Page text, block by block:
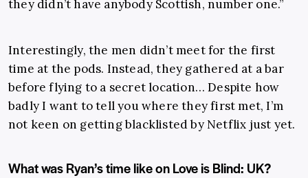
they didn’t have anybody Scottish, number one.”
Interestingly, the men didn’t meet for the first
time at the pods. Instead, they gathered at a bar
before flying to a secret location… Despite how
badly I want to tell you where they first met, I’m
not keen on getting blacklisted by Netflix just yet.
What was Ryan’s time like on Love is Blind: UK?